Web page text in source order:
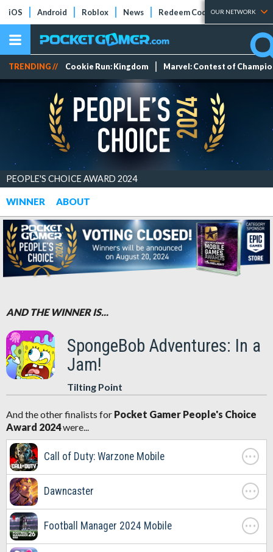
iOS Android Roblox News Redeem Codes Tier Lists
OUR NETWORK
TRENDING // Cookie Run: Kingdom Marvel: Contest of
PEOPLE'S CHOICE AWARD 2024
WINNER ABOUT
AND THE WINNER IS...
SpongeBob Adventures: In a
Jam!
Tilting Point
And the other finalists for Pocket Gamer People's Choice
Award 2024were...
Call of Duty: Warzone Mobile . . .
Dawncaster . . .
Football Manager 2024 Mobile . . .